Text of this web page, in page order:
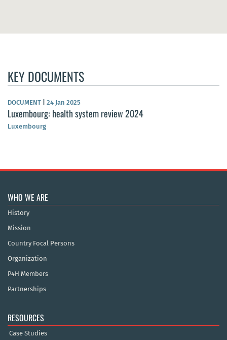
KEY DOCUMENTS
DOCUMENT 24 Jan 2025
Luxembourg: health system review 2024
Luxembourg
WHO WE ARE
History
Mission
Country Focal Persons
Organization
P4H Members
Partnerships
RESOURCES
Case Studies